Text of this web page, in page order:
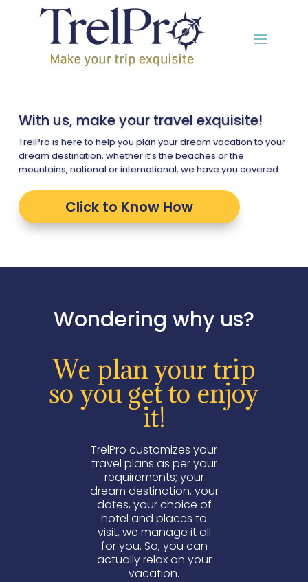
With us, make your travel exquisite!
TrelPro is here to help you plan your dream vacation to your
dream destination, whether it’s the beaches or the
mountains, national or international, we have you covered.
Click to Know How
Wondering why us?
We plan your trip
so you get to enjoy
it!
TrelPro customizes your
travel plans as per your
requirements; your
dream destination, your
dates, your choice of
hotel and places to
visit, we manage it all
for you. So, you can
actually relax on your
vacation.